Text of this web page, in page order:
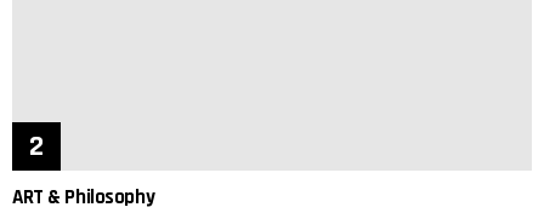
ART & Philosophy